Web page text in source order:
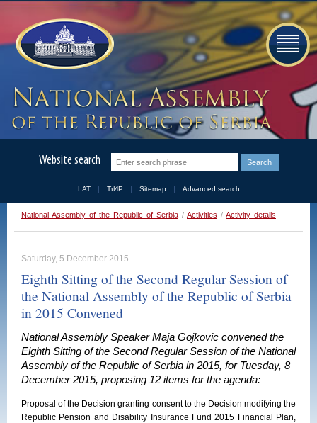
Website search
LAT ЋИР Sitemap Advanced search
National Assembly of the Republic of Serbia / Activities / Activity details
Saturday, 5 December 2015
Eighth Sitting of the Second Regular Session of
the National Assembly of the Republic of Serbia
in 2015 Convened
National Assembly Speaker Maja Gojkovic convened the
Eighth Sitting of the Second Regular Session of the National
Assembly of the Republic of Serbia in 2015, for Tuesday, 8
December 2015, proposing 12 items for the agenda:
Proposal of the Decision granting consent to the Decision modifying the
Republic Pension and Disability Insurance Fund 2015 Financial Plan,